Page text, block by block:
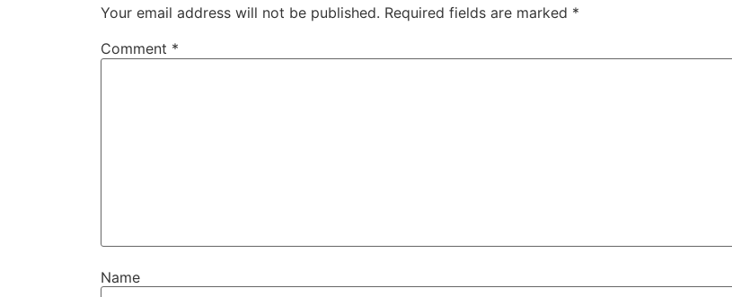
Your email address will not be published. Required fields are marked *
Comment *
Name